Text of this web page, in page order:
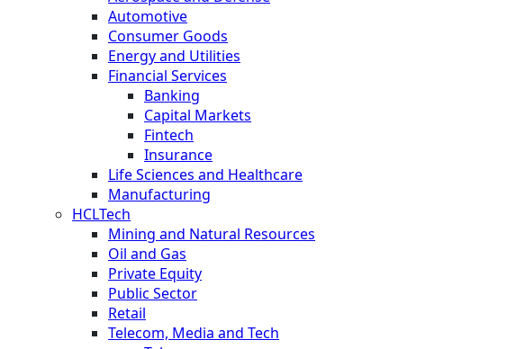
Automotive
Consumer Goods
Energy and Utilities
Financial Services
Banking
Capital Markets
Fintech
Insurance
Life Sciences and Healthcare
Manufacturing
HCLTech
Mining and Natural Resources
Oil and Gas
Private Equity
Public Sector
Retail
Telecom, Media and Tech